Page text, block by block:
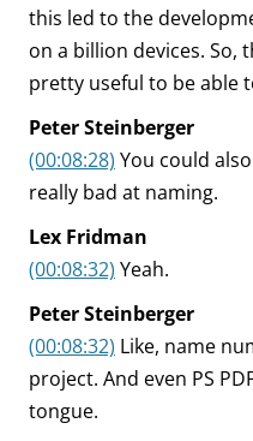
this led to the
on a billion devices. So,
pretty useful to be able
Peter Steinberger
(00:08:28) You could
really bad at naming.
Lex Fridman
(00:08:32) Yeah.
Peter Steinberger
(00:08:32) Like, name
project. And even PS
tongue.